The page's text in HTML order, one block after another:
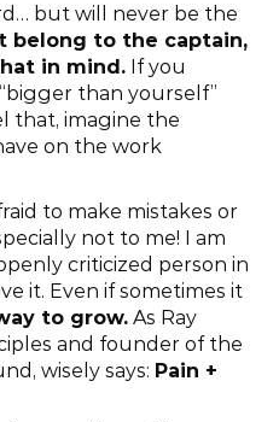
but will never be the
belong to the captain,
in mind. If you
than yourself”
that, imagine the
on the work
to make mistakes or
not to me! I am
criticized person in
it. Even if sometimes it
to grow. As Ray
and founder of the
wisely says: Pain +